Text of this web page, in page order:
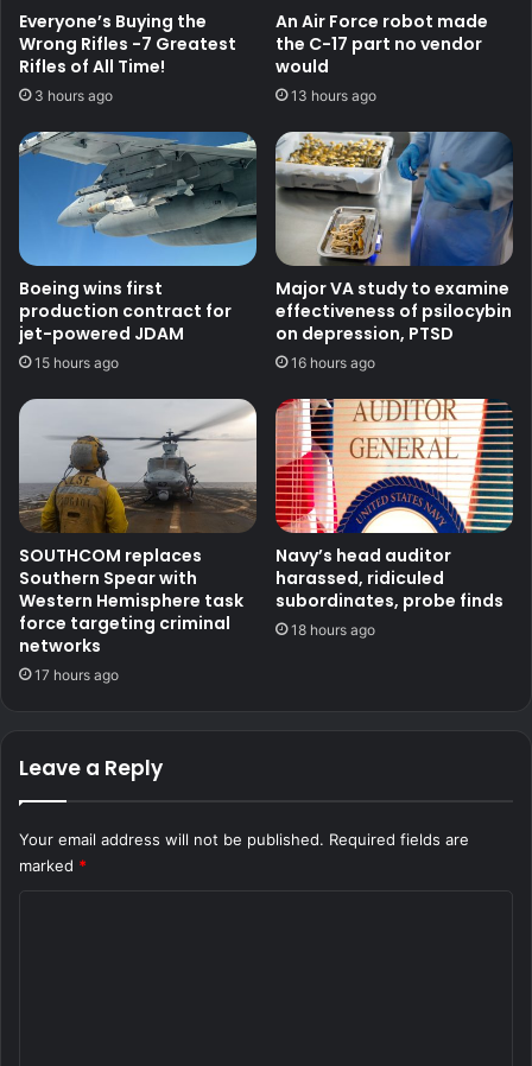
Everyone’s Buying the
Wrong Rifles -7 Greatest
Rifles of All Time!
3 hours ago
An Air Force robot made
the C-17 part no vendor
would
13 hours ago
Boeing wins first
production contract for
jet-powered JDAM
15 hours ago
Major VA study to examine
effectiveness of psilocybin
on depression, PTSD
16 hours ago
SOUTHCOM replaces
Southern Spear with
Western Hemisphere task
force targeting criminal
networks
17 hours ago
Navy’s head auditor
harassed, ridiculed
subordinates, probe finds
18 hours ago
Leave a Reply
Your email address will not be published. Required fields are
marked *